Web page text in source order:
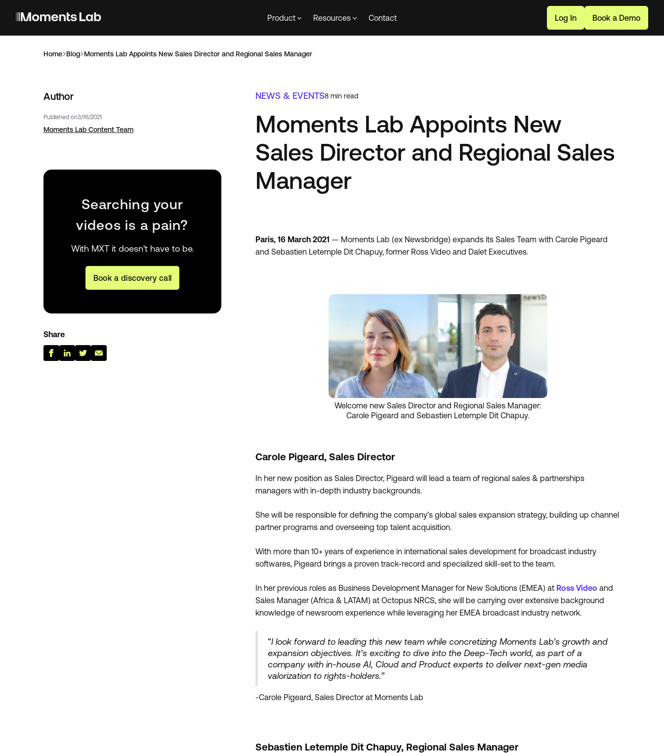
Product Resources Contact Log In Book a Demo
Home Blog Moments Lab Appoints New Sales Director and Regional Sales Manager
Author
Published on3/16/2021
Moments Lab Content Team
Searching your
videos is a pain?
With MXT it doesn't have to be.
Book a discovery call
Share
NEWS & EVENTS8min read
Moments Lab Appoints New
Sales Director and Regional Sales
Manager
Paris, 16 March 2021 — Moments Lab (ex Newsbridge) expands its Sales Team with Carole Pigeard
and Sebastien Letemple Dit Chapuy, former Ross Video and Dalet Executives.
Welcome new Sales Director and Regional Sales Manager:
Carole Pigeard and Sebastien Letemple Dit Chapuy.
Carole Pigeard, Sales Director
In her new position as Sales Director, Pigeard will lead a team of regional sales & partnerships
managers with in-depth industry backgrounds.
She will be responsible for defining the company’s global sales expansion strategy, building up channel
partner programs and overseeing top talent acquisition.
With more than 10+ years of experience in international sales development for broadcast industry
softwares, Pigeard brings a proven track-record and specialized skill-set to the team.
In her previous roles as Business Development Manager for New Solutions (EMEA) at Ross Video and
Sales Manager (Africa & LATAM) at Octopus NRCS, she will be carrying over extensive background
knowledge of newsroom experience while leveraging her EMEA broadcast industry network.
“I look forward to leading this new team while concretizing Moments Lab’s growth and
expansion objectives. It’s exciting to dive into the Deep-Tech world, as part of a
company with in-house AI, Cloud and Product experts to deliver next-gen media
valorization to rights-holders.”
-Carole Pigeard, Sales Director at Moments Lab
Sebastien Letemple Dit Chapuy, Regional Sales Manager